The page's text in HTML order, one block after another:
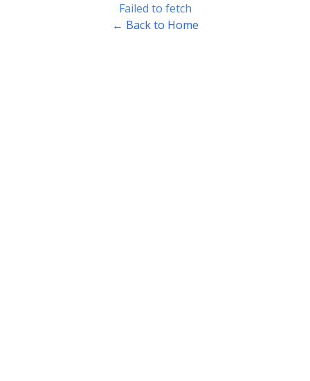
Failed to fetch
← Back to Home